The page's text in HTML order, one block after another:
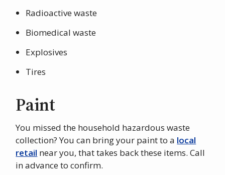
Radioactive waste
Biomedical waste
Explosives
Tires
Paint
You missed the household hazardous waste
collection? You can bring your paint to a local
retail near you, that takes back these items. Call
in advance to confirm.